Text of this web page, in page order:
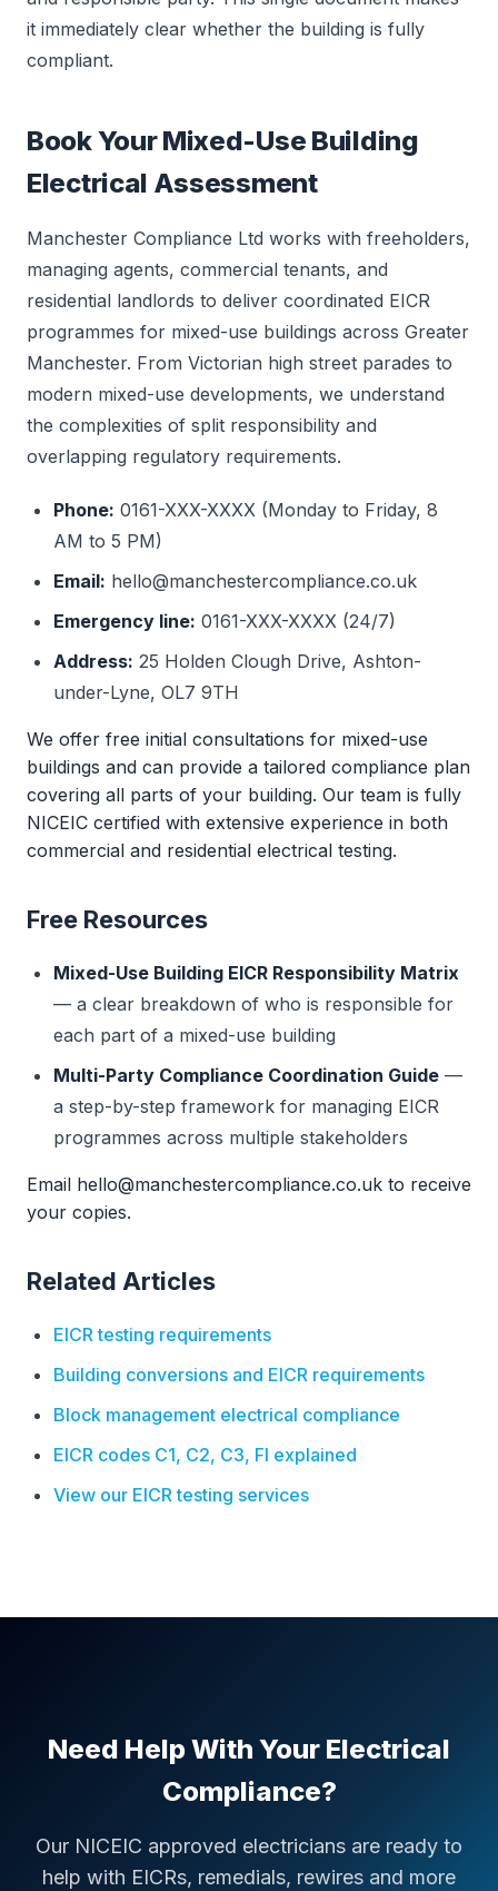
it immediately clear whether the building is fully
compliant.
Book Your Mixed-Use Building
Electrical Assessment
Manchester Compliance Ltd works with freeholders,
managing agents, commercial tenants, and
residential landlords to deliver coordinated EICR
programmes for mixed-use buildings across Greater
Manchester. From Victorian high street parades to
modern mixed-use developments, we understand
the complexities of split responsibility and
overlapping regulatory requirements.
Phone: 0161-XXX-XXXX (Monday to Friday, 8
AM to 5 PM)
Email: hello@manchestercompliance.co.uk
Emergency line: 0161-XXX-XXXX (24/7)
Address: 25 Holden Clough Drive, Ashton-
under-Lyne, OL7 9TH
We offer free initial consultations for mixed-use
buildings and can provide a tailored compliance plan
covering all parts of your building. Our team is fully
NICEIC certified with extensive experience in both
commercial and residential electrical testing.
Free Resources
Mixed-Use Building EICR Responsibility Matrix
— a clear breakdown of who is responsible for
each part of a mixed-use building
Multi-Party Compliance Coordination Guide —
a step-by-step framework for managing EICR
programmes across multiple stakeholders
Email hello@manchestercompliance.co.uk to receive
your copies.
Related Articles
EICR testing requirements
Building conversions and EICR requirements
Block management electrical compliance
EICR codes C1, C2, C3, FI explained
View our EICR testing services
Need Help With Your Electrical
Compliance?
Our NICEIC approved electricians are ready to
help with EICRs, remedials, rewires and more